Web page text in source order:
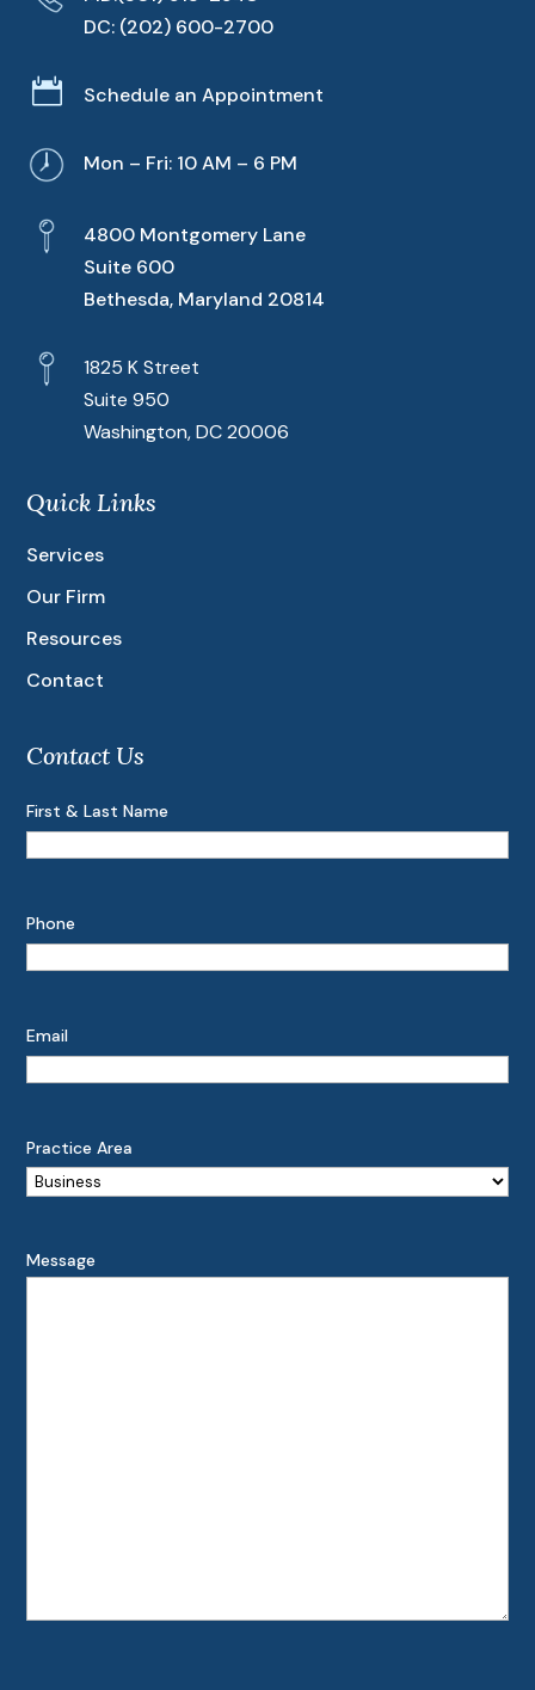
DC: (202) 600-2700
 Schedule an Appointment
Mon – Fri: 10 AM – 6 PM
4800 Montgomery Lane
Suite 600
Bethesda, Maryland 20814
1825 K Street
Suite 950
Washington, DC 20006
Quick Links
Services
Our Firm
Resources
Contact
Contact Us
First & Last Name
Phone
Email
Practice Area
Message